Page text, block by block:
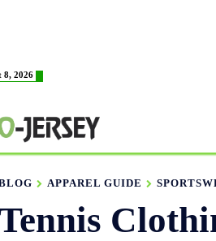
8, 2026
APPAREL GUIDE